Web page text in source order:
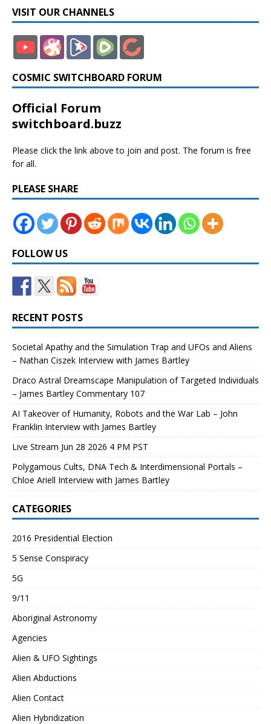
VISIT OUR CHANNELS
COSMIC SWITCHBOARD FORUM
Official Forum
switchboard.buzz
Please click the link above to join and post. The forum is free
for all.
PLEASE SHARE
FOLLOW US
RECENT POSTS
Societal Apathy and the Simulation Trap and UFOs and Aliens
– Nathan Ciszek Interview with James Bartley
Draco Astral Dreamscape Manipulation of Targeted Individuals
– James Bartley Commentary 107
AI Takeover of Humanity, Robots and the War Lab – John
Franklin Interview with James Bartley
Live Stream Jun 28 2026 4 PM PST
Polygamous Cults, DNA Tech & Interdimensional Portals –
Chloe Ariell Interview with James Bartley
CATEGORIES
2016 Presidential Election
5 Sense Conspiracy
5G
9/11
Aboriginal Astronomy
Agencies
Alien & UFO Sightings
Alien Abductions
Alien Contact
Alien Hybridization